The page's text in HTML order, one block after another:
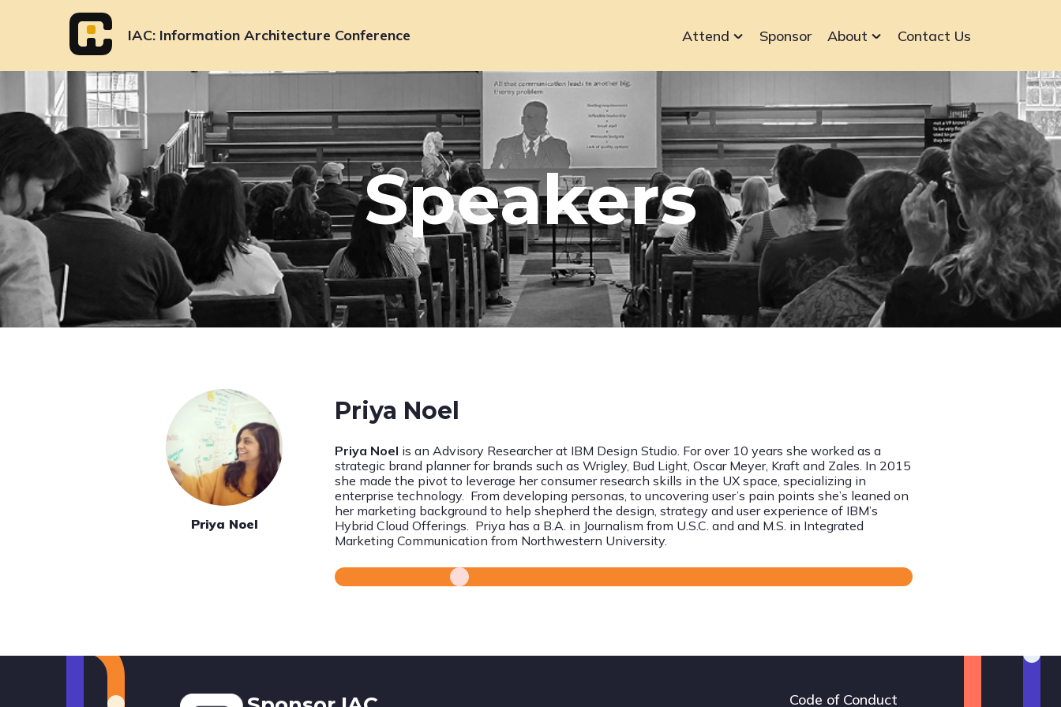
IAC Information Architecture Conference
navigation
Attend Sponsor About Contact Us
Speakers
Priya Noel
Priya Noel
Priya Noel is an Advisory Researcher at IBM Design Studio. For over 10 years she worked as a
strategic brand planner for brands such as Wrigley, Bud Light, Oscar Meyer, Kraft and Zales. In 2015
she made the pivot to leverage her consumer research skills in the UX space, specializing in
enterprise technology. From developing personas, to uncovering user’s pain points she’s leaned on
her marketing background to help shepherd the design, strategy and user experience of IBM’s
Hybrid Cloud Offerings. Priya has a B.A. in Journalism from U.S.C. and and M.S. in Integrated
Marketing Communication from Northwestern University.
Footer Code of Conduct